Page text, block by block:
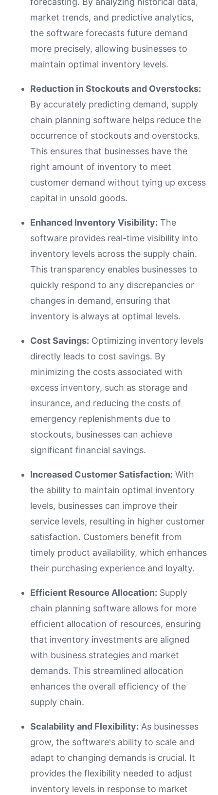
market trends, and predictive analytics,
the software forecasts future demand
more precisely, allowing businesses to
maintain optimal inventory levels.
Reduction in Stockouts and Overstocks:
By accurately predicting demand, supply
chain planning software helps reduce the
occurrence of stockouts and overstocks.
This ensures that businesses have the
right amount of inventory to meet
customer demand without tying up excess
capital in unsold goods.
Enhanced Inventory Visibility: The
software provides real-time visibility into
inventory levels across the supply chain.
This transparency enables businesses to
quickly respond to any discrepancies or
changes in demand, ensuring that
inventory is always at optimal levels.
Cost Savings: Optimizing inventory levels
directly leads to cost savings. By
minimizing the costs associated with
excess inventory, such as storage and
insurance, and reducing the costs of
emergency replenishments due to
stockouts, businesses can achieve
significant financial savings.
Increased Customer Satisfaction: With
the ability to maintain optimal inventory
levels, businesses can improve their
service levels, resulting in higher customer
satisfaction. Customers benefit from
timely product availability, which enhances
their purchasing experience and loyalty.
Efficient Resource Allocation: Supply
chain planning software allows for more
efficient allocation of resources, ensuring
that inventory investments are aligned
with business strategies and market
demands. This streamlined allocation
enhances the overall efficiency of the
supply chain.
Scalability and Flexibility: As businesses
grow, the software's ability to scale and
adapt to changing demands is crucial. It
provides the flexibility needed to adjust
inventory levels in response to market